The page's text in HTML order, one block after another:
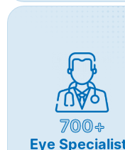
700+
Eye